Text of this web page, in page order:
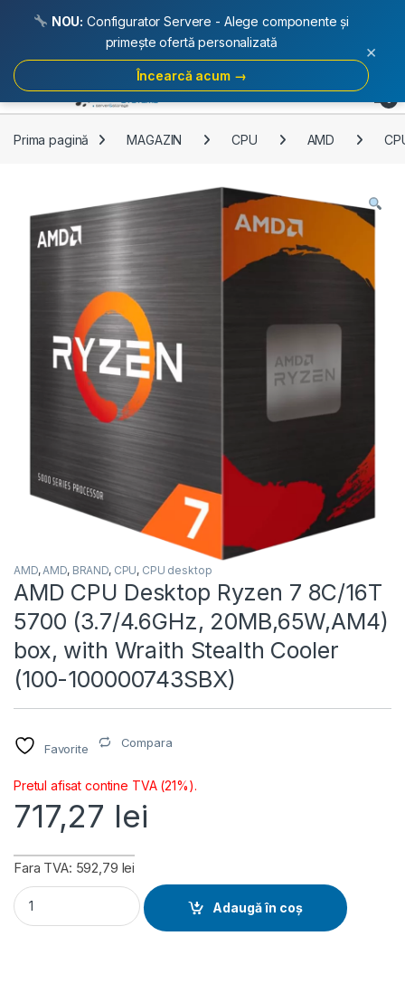
Skip to navigation
Skip to content
Open
Prima pagină MAGAZIN CPU AMD
AMD, AMD, BRAND, CPU, CPU desktop
AMD CPU Desktop Ryzen 7 8C/16T
5700 (3.7/4.6GHz, 20MB,65W,AM4)
box, with Wraith Stealth Cooler
(100-100000743SBX)
Favorite Compara
Pretul afisat contine TVA (21%).
717,27 lei
Fara TVA: 592,79 lei
AMD CPU Desktop Ryzen 7 8C/16T 5700 (3.7/4.6GHz,
Adaugă în coș
NOU: Configurator Servere - Alege componente și
primește ofertă personalizată
Încearcă acum →
×